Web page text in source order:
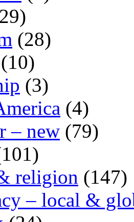
(28)
(10)
(3)
(4)
– new (79)
religion (147)
– local &